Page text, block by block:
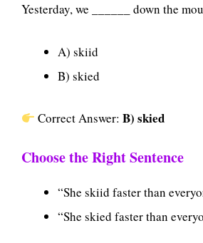
Yesterday, we ______ down the
A) skiid
B) skied
Correct Answer:B) skied
Choose the Right Sentence
“She skiid faster than
“She skied faster than